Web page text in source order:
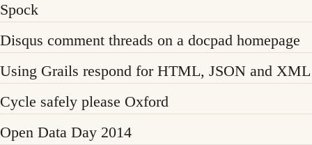
Spock
Disqus comment threads on a docpad homepage
Using Grails respond for HTML, JSON and XML
Cycle safely please Oxford
Open Data Day 2014